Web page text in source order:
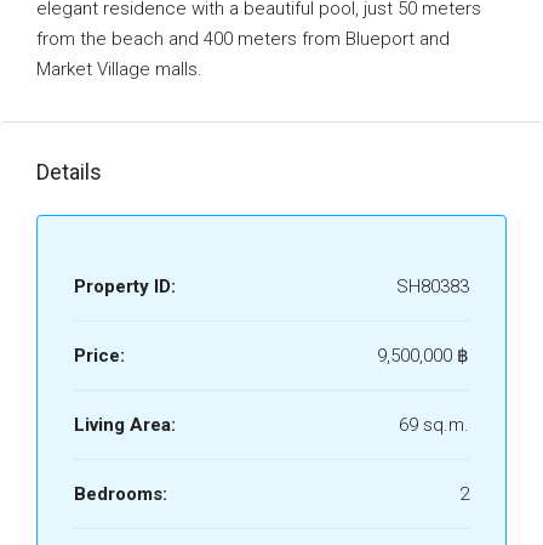
elegant residence with a beautiful pool, just 50 meters
from the beach and 400 meters from Blueport and
Market Village malls.
Details
Property ID: SH80383
Price: 9,500,000 ‎฿
Living Area: 69 sq.m.
Bedrooms: 2